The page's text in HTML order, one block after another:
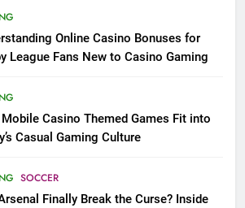
Online Casino Bonuses for
League Fans New to Casino Gaming
Casino Themed Games Fit into
Casual Gaming Culture
SOCCER
Finally Break the Curse? Inside